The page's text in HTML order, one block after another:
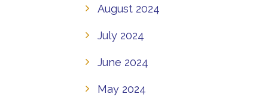
August 2024
July 2024
June 2024
May 2024